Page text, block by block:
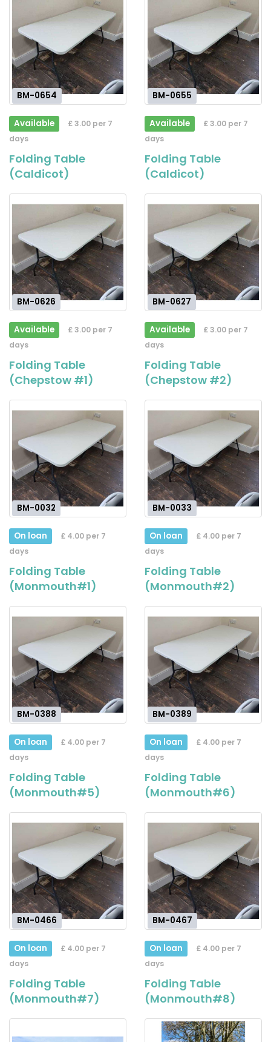
BM-0654
Available
£ 3.00 per 7
days
Folding Table
(Caldicot)
BM-0655
Available
£ 3.00 per 7
days
Folding Table
(Caldicot)
BM-0626
Available
£ 3.00 per 7
days
Folding Table
(Chepstow #1)
BM-0627
Available
£ 3.00 per 7
days
Folding Table
(Chepstow #2)
BM-0032
On loan
£ 4.00 per 7
days
Folding Table
(Monmouth#1)
BM-0033
On loan
£ 4.00 per 7
days
Folding Table
(Monmouth#2)
BM-0388
On loan
£ 4.00 per 7
days
Folding Table
(Monmouth#5)
BM-0389
On loan
£ 4.00 per 7
days
Folding Table
(Monmouth#6)
BM-0466
On loan
£ 4.00 per 7
days
Folding Table
(Monmouth#7)
BM-0467
On loan
£ 4.00 per 7
days
Folding Table
(Monmouth#8)